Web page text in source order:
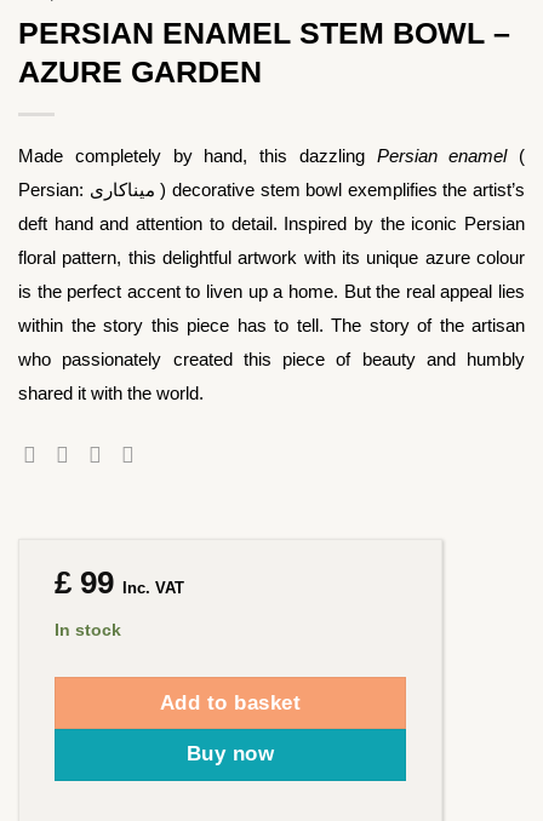
PERSIAN ENAMEL STEM BOWL –
AZURE GARDEN
Made completely by hand, this dazzling Persian enamel(
Persian: میناکاری ) decorative stem bowl exemplifies the artist’s
deft hand and attention to detail. Inspired by the iconic Persian
floral pattern, this delightful artwork with its unique azure colour
is the perfect accent to liven up a home. But the real appeal lies
within the story this piece has to tell. The story of the artisan
who passionately created this piece of beauty and humbly
shared it with the world.
£ 99 Inc. VAT
In stock
Add to basket
Buy now